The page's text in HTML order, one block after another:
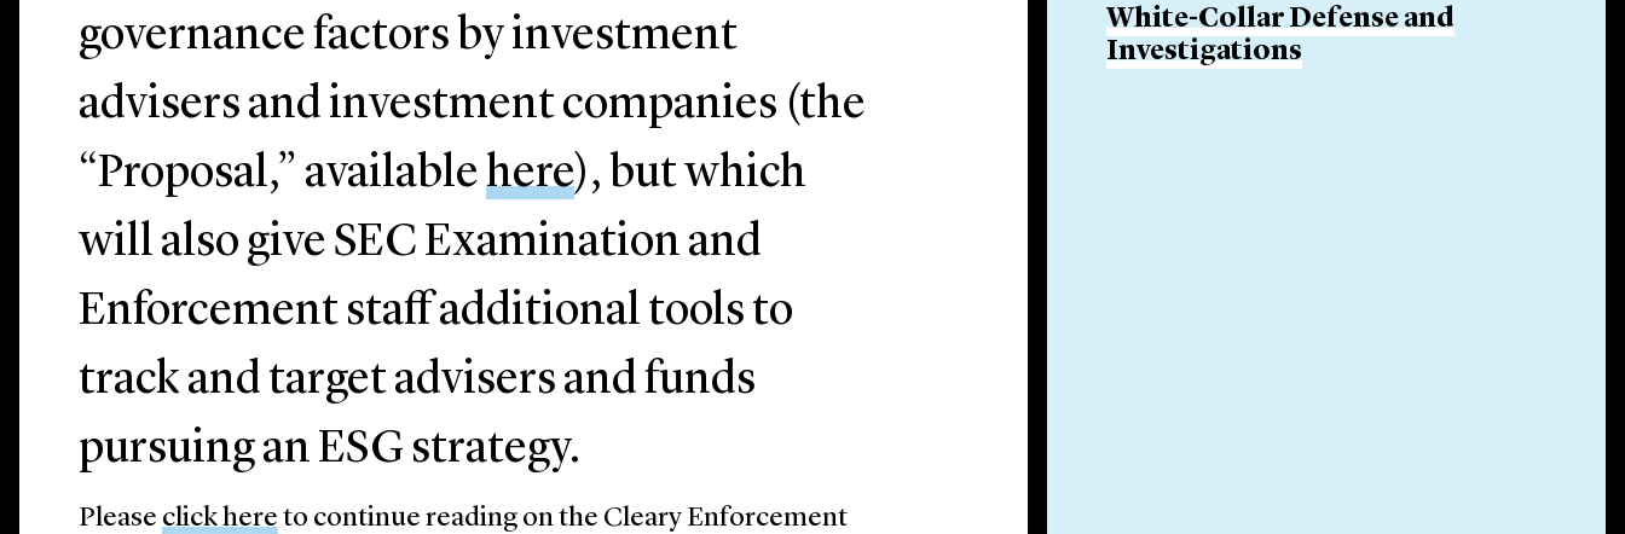
governance factors by investment
advisers and investment companies (the
“Proposal,” availablehere), but which
will also give SEC Examination and
Enforcement staff additional tools to
track and target advisers and funds
pursuing an ESG strategy.
Please click here to continue reading on the Cleary Enforcement
White-Collar Defense and
Investigations